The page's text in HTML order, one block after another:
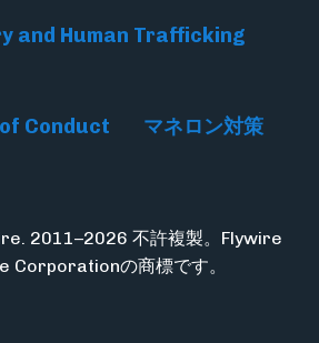
and Human Trafficking
Conduct マネロン対策
2011–2026 不許複製。Flywire
Corporationの商標です。